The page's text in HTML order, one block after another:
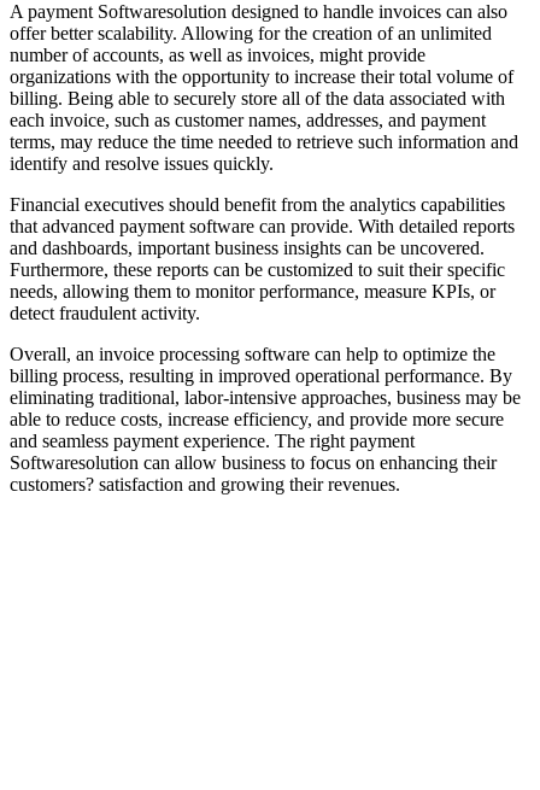
A payment Softwaresolution designed to handle invoices can also
offer better scalability. Allowing for the creation of an unlimited
number of accounts, as well as invoices, might provide
organizations with the opportunity to increase their total volume of
billing. Being able to securely store all of the data associated with
each invoice, such as customer names, addresses, and payment
terms, may reduce the time needed to retrieve such information and
identify and resolve issues quickly.
Financial executives should benefit from the analytics capabilities
that advanced payment software can provide. With detailed reports
and dashboards, important business insights can be uncovered.
Furthermore, these reports can be customized to suit their specific
needs, allowing them to monitor performance, measure KPIs, or
detect fraudulent activity.
Overall, an invoice processing software can help to optimize the
billing process, resulting in improved operational performance. By
eliminating traditional, labor-intensive approaches, business may be
able to reduce costs, increase efficiency, and provide more secure
and seamless payment experience. The right payment
Softwaresolution can allow business to focus on enhancing their
customers? satisfaction and growing their revenues.